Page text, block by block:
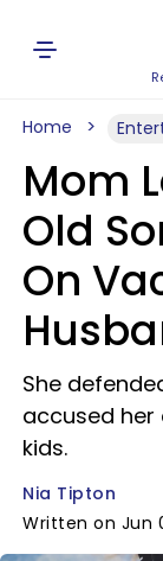
Home
Mom
Old
On
She
accused
kids.
Nia Tipton
Written on Jun